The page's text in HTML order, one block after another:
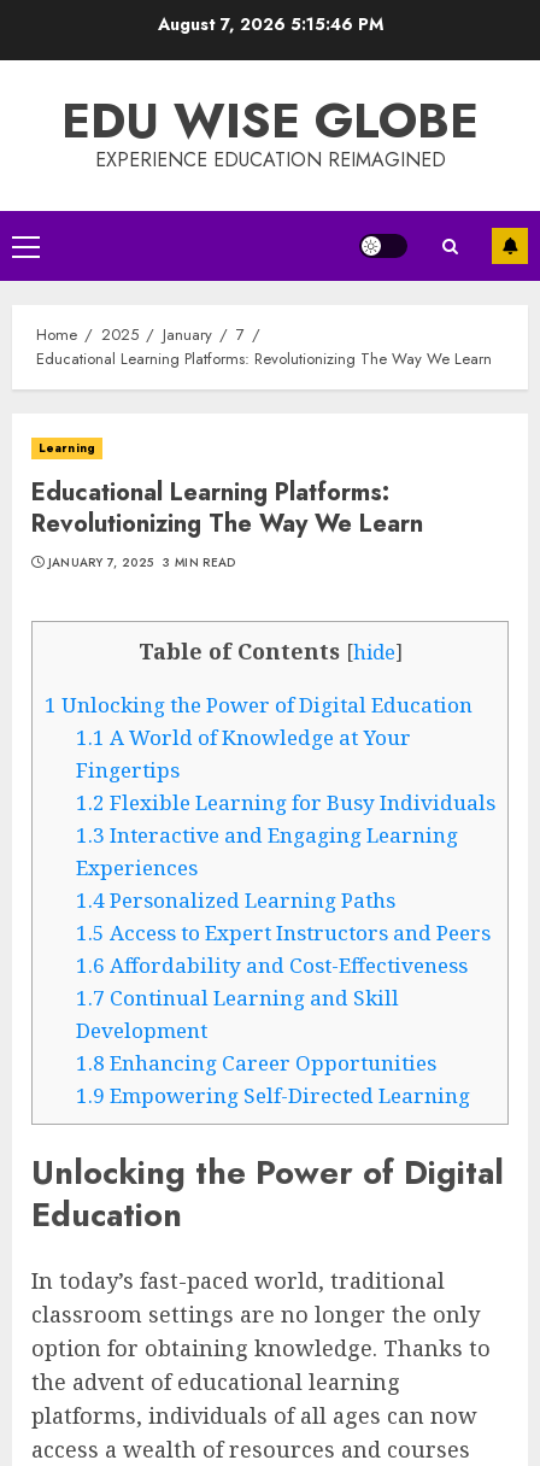
August 7, 2026 5:15:46 PM
EDU WISE GLOBE
EXPERIENCE EDUCATION REIMAGINED
Primary
Menu
Home 2025 January
7
Educational Learning Platforms: Revolutionizing The Way We Learn
Learning
Educational Learning Platforms:
Revolutionizing The Way We Learn
JANUARY 7, 2025 3 MIN READ
Table of Contents [hide]
1 Unlocking the Power of Digital Education
1.1 A World of Knowledge at Your
Fingertips
1.2 Flexible Learning for Busy Individuals
1.3 Interactive and Engaging Learning
Experiences
1.4Personalized Learning Paths
1.5 Access to Expert Instructors and Peers
1.6 Affordability and Cost-Effectiveness
1.7 Continual Learning and Skill
Development
1.8 Enhancing Career Opportunities
1.9 Empowering Self-Directed Learning
Unlocking the Power of Digital
Education
In today’s fast-paced world, traditional
classroom settings are no longer the only
option for obtaining knowledge. Thanks to
the advent of educational learning
platforms, individuals of all ages can now
access a wealth of resources and courses